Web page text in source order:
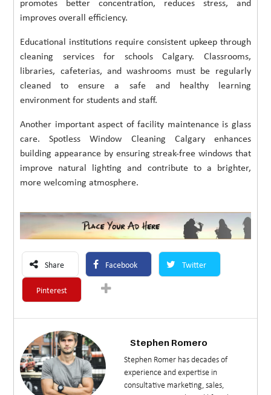
promotes better concentration, reduces stress, and
improves overall efficiency.
Educational institutions require consistent upkeep through
cleaning services for schools Calgary. Classrooms,
libraries, cafeterias, and washrooms must be regularly
cleaned to ensure a safe and healthy learning
environment for students and staff.
Another important aspect of facility maintenance is glass
care. Spotless Window Cleaning Calgary enhances
building appearance by ensuring streak-free windows that
improve natural lighting and contribute to a brighter,
more welcoming atmosphere.
Share Facebook Twitter
Pinterest
Stephen Romero
Stephen Romer has decades of
experience and expertise in
consultative marketing, sales,